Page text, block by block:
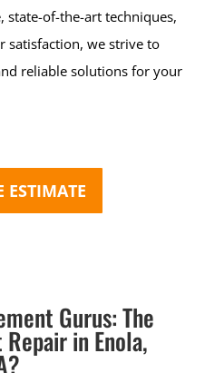
state-of-the-art techniques,
satisfaction, we strive to
reliable solutions for your
ESTIMATE
Gurus: The
in Enola,